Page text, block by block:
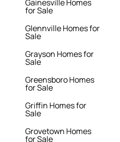
Gainesville Homes
for Sale
Glennville Homes for
Sale
Grayson Homes for
Sale
Greensboro Homes
for Sale
Griffin Homes for
Sale
Grovetown Homes
for Sale